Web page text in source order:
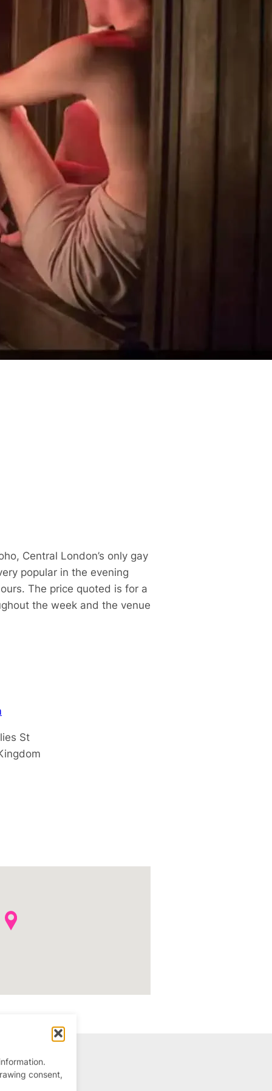
consent,
gym is open 24/7. Clothing is optional
workout. They offer a jacuzzi,
infrared sauna and private cabins
Central London’s only gay
popular in the evening
The price quoted is for a
the week and the venue
St